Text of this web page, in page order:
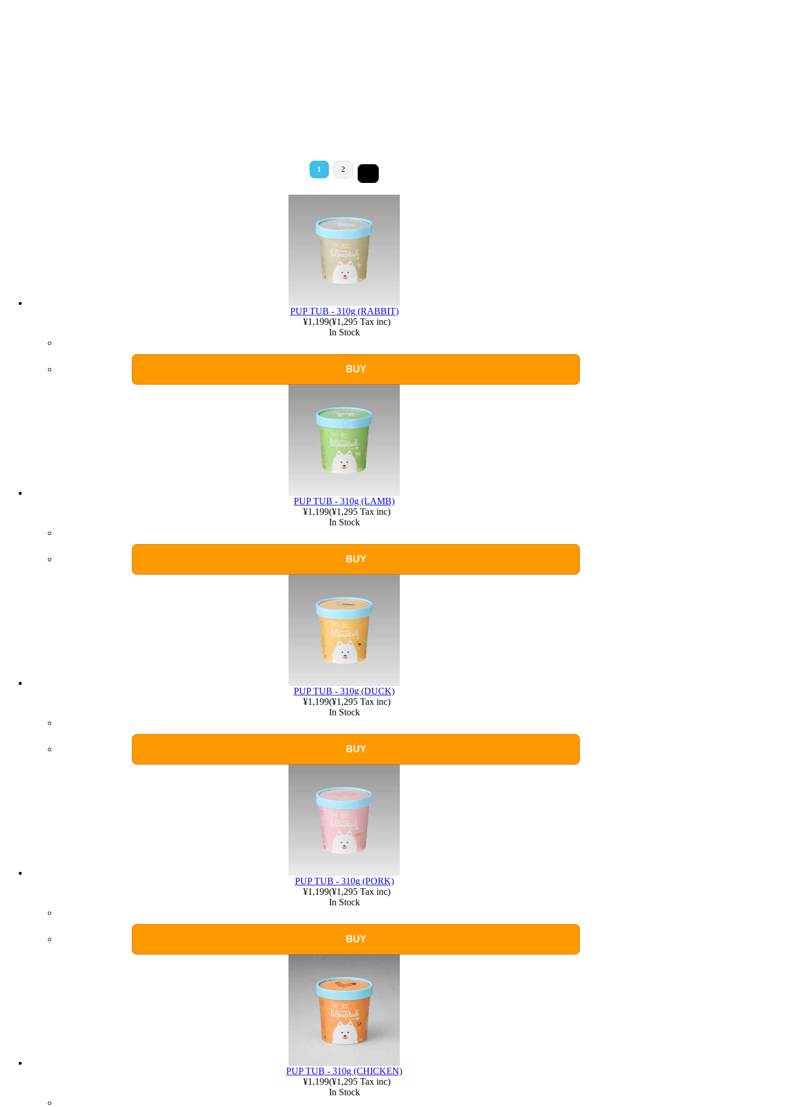
1 2
PUP TUB - 310g (RABBIT)
¥1,199(¥1,295Tax inc)
In Stock
BUY
PUP TUB - 310g (LAMB)
¥1,199(¥1,295Tax inc)
In Stock
BUY
PUP TUB - 310g (DUCK)
¥1,199(¥1,295Tax inc)
In Stock
BUY
PUP TUB - 310g (PORK)
¥1,199(¥1,295Tax inc)
In Stock
BUY
PUP TUB - 310g (CHICKEN)
¥1,199(¥1,295Tax inc)
In Stock